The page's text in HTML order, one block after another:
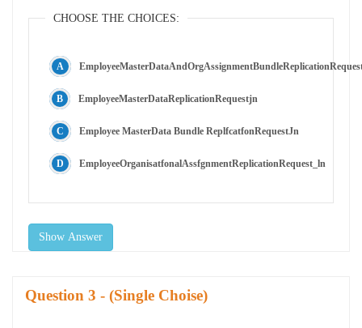
CHOOSE THE CHOICES:
EmployeeMasterDataReplicationRequestjn
Employee MasterData Bundle ReplfcatfonRequestJn
EmployeeOrganisatfonalAssfgnmentReplicationRequest_ln
Show Answer
Question - (Single Choise)